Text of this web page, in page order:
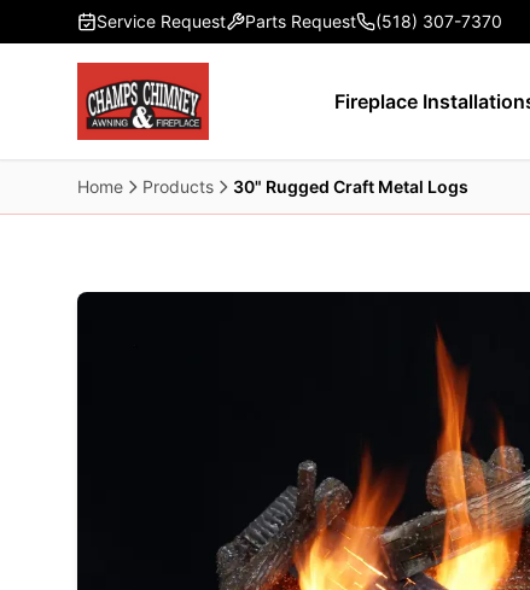
Skip to main content
Service Request Parts Request (518) 307-7370
Fireplace
Home Products 30" Rugged Craft Metal Logs